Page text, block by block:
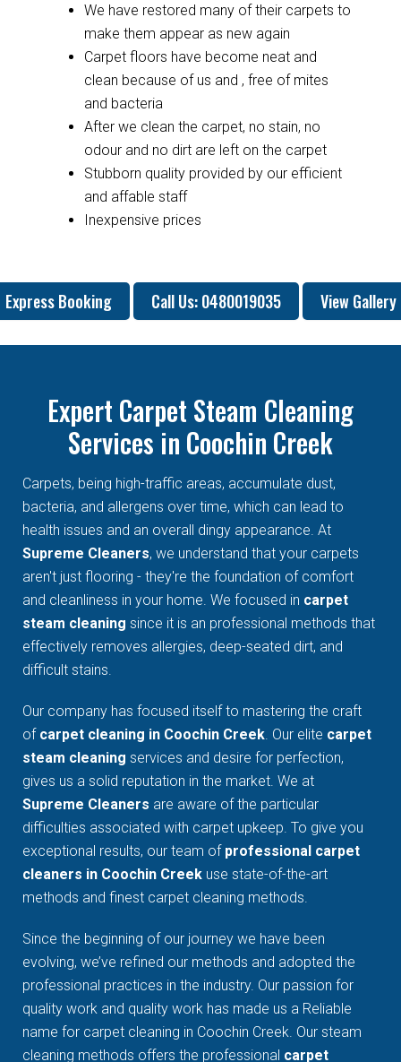
We have restored many of their carpets to
make them appear as new again
Carpet floors have become neat and
clean because of us and , free of mites
and bacteria
After we clean the carpet, no stain, no
odour and no dirt are left on the carpet
Stubborn quality provided by our efficient
and affable staff
Inexpensive prices
Express Booking Call Us: 0480019035 View Gallery
Expert Carpet Steam Cleaning
Services in Coochin Creek
Carpets, being high-traffic areas, accumulate dust,
bacteria, and allergens over time, which can lead to
health issues and an overall dingy appearance. At
Supreme Cleaners, we understand that your carpets
aren't just flooring - they're the foundation of comfort
and cleanliness in your home. We focused in carpet
steam cleaning since it is an professional methods that
effectively removes allergies, deep-seated dirt, and
difficult stains.
Our company has focused itself to mastering the craft
of carpet cleaning in Coochin Creek . Our elite carpet
steam cleaning services and desire for perfection,
gives us a solid reputation in the market. We at
Supreme Cleaners are aware of the particular
difficulties associated with carpet upkeep. To give you
exceptional results, our team of professional carpet
cleaners in Coochin Creek use state-of-the-art
methods and finest carpet cleaning methods.
Since the beginning of our journey we have been
evolving, we’ve refined our methods and adopted the
professional practices in the industry. Our passion for
quality work and quality work has made us a Reliable
name for carpet cleaning in Coochin Creek. Our steam
cleaning methods offers the professional carpet